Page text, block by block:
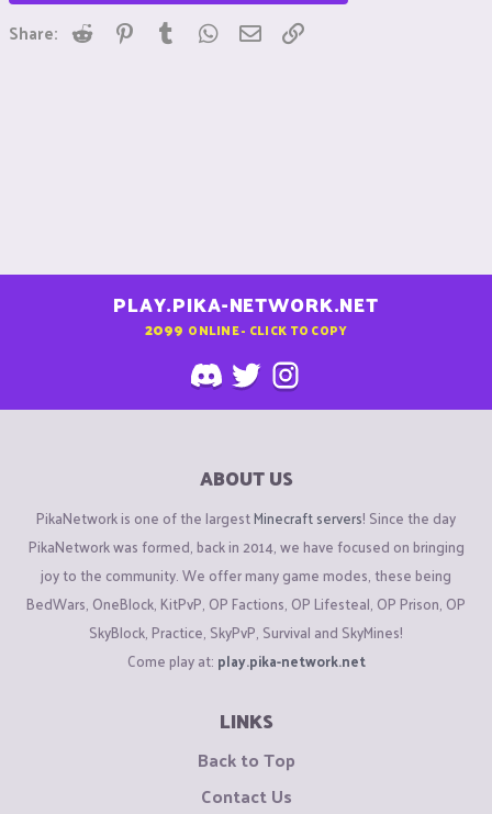
Share: Reddit Pinterest
Tumblr WhatsApp
Email
PLAY.PIKA-NETWORK.NET
2099 ONLINE - CLICK TO COPY
ABOUT US
PikaNetwork is one of the largestMinecraft servers! Since the day
PikaNetwork was formed, back in 2014, we have focused on bringing
joy to the community. We offer many game modes, these being
BedWars, OneBlock, KitPvP, OP Factions, OP Lifesteal, OP Prison, OP
SkyBlock, Practice, SkyPvP, Survival and SkyMines!
Come play at: play.pika-network.net
LINKS
Back to Top
Contact Us